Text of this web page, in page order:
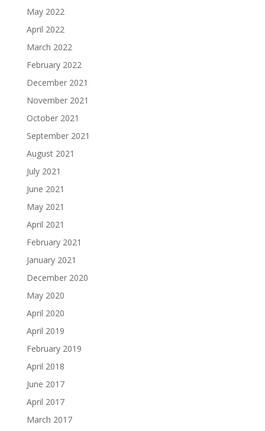
May 2022
April 2022
March 2022
February 2022
December 2021
November 2021
October 2021
September 2021
August 2021
July 2021
June 2021
May 2021
April 2021
February 2021
January 2021
December 2020
May 2020
April 2020
April 2019
February 2019
April 2018
June 2017
April 2017
March 2017